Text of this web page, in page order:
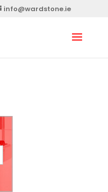
info@wardstone.ie